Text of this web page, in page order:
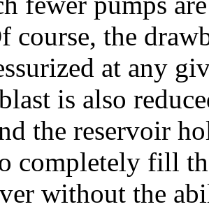
course, the
at any
is also
the reservoir
completely fill
without the